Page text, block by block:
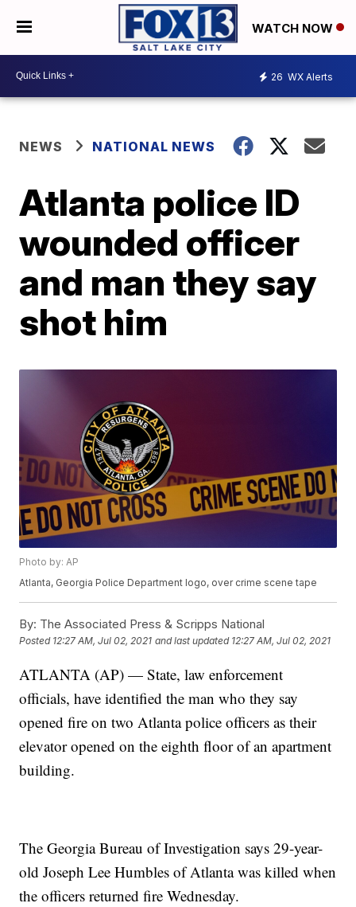
WATCH NOW
26 WX Alerts
NEWS NATIONAL NEWS
Atlanta police ID
wounded officer
and man they say
shot him
Photo by: AP
Atlanta, Georgia Police Department logo, over crime scene tape
By: The Associated Press & Scripps National
Posted 12:27 AM, Jul 02, 2021 and last updated 12:27 AM, Jul 02, 2021
ATLANTA (AP) — State, law enforcement
officials, have identified the man who they say
opened fire on two Atlanta police officers as their
elevator opened on the eighth floor of an apartment
building.
The Georgia Bureau of Investigation says 29-year-
old Joseph Lee Humbles of Atlanta was killed when
the officers returned fire Wednesday.